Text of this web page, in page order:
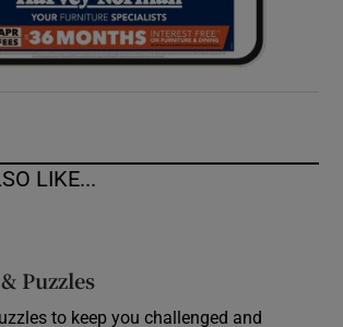
LIKE...
Puzzles
to keep you challenged and